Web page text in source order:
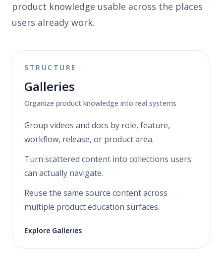
product knowledge usable across the places
users already work.
STRUCTURE
Galleries
Organize product knowledge into real systems
Group videos and docs by role, feature,
workflow, release, or product area.
Turn scattered content into collections users
can actually navigate.
Reuse the same source content across
multiple product education surfaces.
Explore Galleries